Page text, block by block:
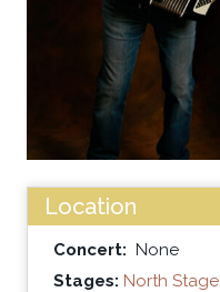
Location
Concert: None
Stages: North Stage